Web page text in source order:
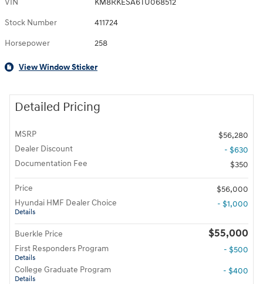
Stock Number 411724
Horsepower 258
View Window Sticker
Detailed Pricing
MSRP
$56,280
Dealer Discount
- $630
Documentation Fee
$350
Price
$56,000
Hyundai HMF Dealer Choice
Details
- $1,000
Buerkle Price $55,000
First Responders Program
Details
- $500
College Graduate Program
Details
- $400